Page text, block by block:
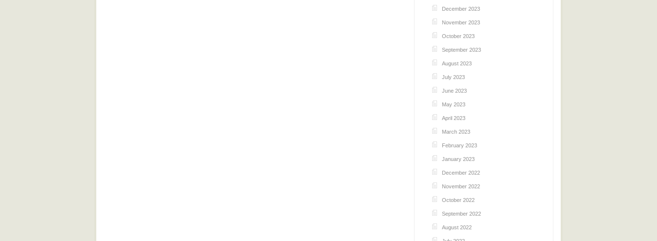
December 2023
November 2023
October 2023
September 2023
August 2023
July 2023
June 2023
May 2023
April 2023
March 2023
February 2023
January 2023
December 2022
November 2022
October 2022
September 2022
August 2022